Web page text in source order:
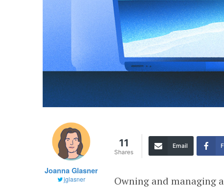
Joanna Glasner
jglasner
11
Shares
Email
Owning and managing